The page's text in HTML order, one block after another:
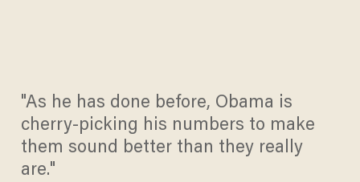
"As he has done before, Obama is
cherry-picking his numbers to make
them sound better than they really
are."